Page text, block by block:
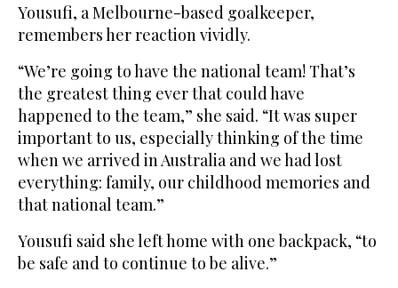
Yousufi, a Melbourne-based goalkeeper,
remembers her reaction vividly.
“We’re going to have the national team! That’s
the greatest thing ever that could have
happened to the team,” she said. “It was super
important to us, especially thinking of the time
when we arrived in Australia and we had lost
everything: family, our childhood memories and
that national team.”
Yousufi said she left home with one backpack, “to
be safe and to continue to be alive.”